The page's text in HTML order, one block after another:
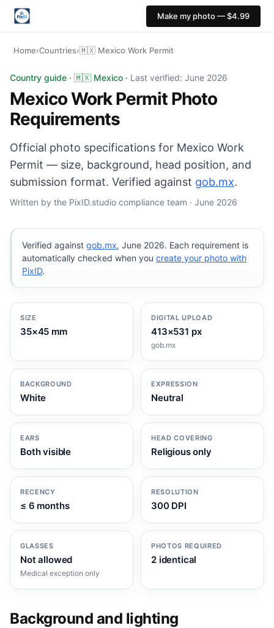
Make my photo — $4.99
Home›Countries›🇲🇽 Mexico Work Permit
Mexico Work Permit photo: 35×45 mm, White
Country guide · 🇲🇽 Mexico · Last verified: June 2026
Mexico Work Permit Photo
Requirements
Official photo specifications for Mexico Work
Permit — size, background, head position, and
submission format. Verified against gob.mx.
Written by the PixID.studio compliance team · June 2026
Verified against gob.mx, June 2026. Each requirement is
automatically checked when you create your photo with
PixID.
SIZE
35×45 mm
DIGITAL UPLOAD
413×531 px
gob.mx
BACKGROUND
White
EXPRESSION
Neutral
EARS
Both visible
HEAD COVERING
Religious only
RECENCY
≤ 6 months
RESOLUTION
300 DPI
GLASSES
Not allowed
Medical exception only
PHOTOS REQUIRED
2 identical
Background and lighting